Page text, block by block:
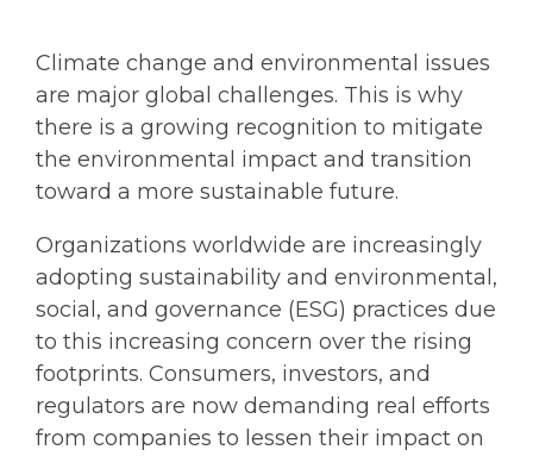
Climate change and environmental issues
are major global challenges. This is why
there is a growing recognition to mitigate
the environmental impact and transition
toward a more sustainable future.
Organizations worldwide are increasingly
adopting sustainability and environmental,
social, and governance (ESG) practices due
to this increasing concern over the rising
footprints. Consumers, investors, and
regulators are now demanding real efforts
from companies to lessen their impact on